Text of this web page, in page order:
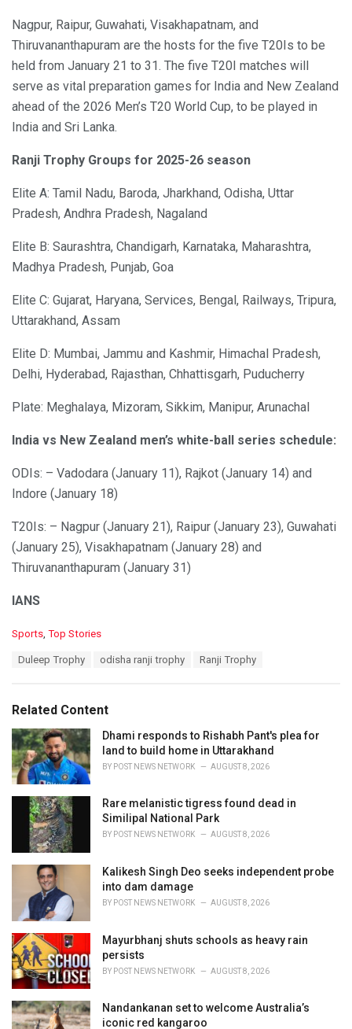
Nagpur, Raipur, Guwahati, Visakhapatnam, and
Thiruvananthapuram are the hosts for the five T20Is to be
held from January 21 to 31. The five T20I matches will
serve as vital preparation games for India and New Zealand
ahead of the 2026 Men’s T20 World Cup, to be played in
India and Sri Lanka.
Ranji Trophy Groups for 2025-26 season
Elite A: Tamil Nadu, Baroda, Jharkhand, Odisha, Uttar
Pradesh, Andhra Pradesh, Nagaland
Elite B: Saurashtra, Chandigarh, Karnataka, Maharashtra,
Madhya Pradesh, Punjab, Goa
Elite C: Gujarat, Haryana, Services, Bengal, Railways, Tripura,
Uttarakhand, Assam
Elite D: Mumbai, Jammu and Kashmir, Himachal Pradesh,
Delhi, Hyderabad, Rajasthan, Chhattisgarh, Puducherry
Plate: Meghalaya, Mizoram, Sikkim, Manipur, Arunachal
India vs New Zealand men’s white-ball series schedule:
ODIs: – Vadodara (January 11), Rajkot (January 14) and
Indore (January 18)
T20Is: – Nagpur (January 21), Raipur (January 23), Guwahati
(January 25), Visakhapatnam (January 28) and
Thiruvananthapuram (January 31)
IANS
C
o
r
i
e
s
:
Sports Top Stories
:
Duleep Trophy odisha ranji trophy Ranji Trophy
Related Content
Dhami responds to Rishabh Pant's plea for
land to build home in Uttarakhand
BY POST NEWS NETWORK AUGUST 8, 2026
Rare melanistic tigress found dead in
Similipal National Park
BY POST NEWS NETWORK AUGUST 8, 2026
Kalikesh Singh Deo seeks independent probe
into dam damage
BY POST NEWS NETWORK AUGUST 8, 2026
Mayurbhanj shuts schools as heavy rain
persists
BY POST NEWS NETWORK AUGUST 8, 2026
Nandankanan set to welcome Australia’s
iconic red kangaroo